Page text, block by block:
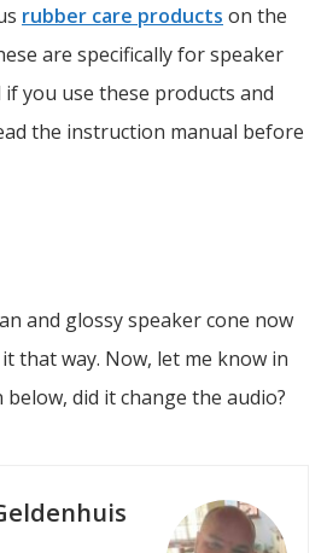
rubber care products on the
are specifically for speaker
if you use these products and
the instruction manual before
and glossy speaker cone now
that way. Now, let me know in
did it change the audio?